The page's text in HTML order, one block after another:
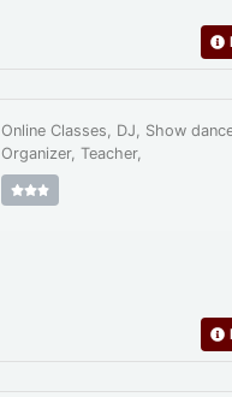
Online Classes, DJ, Show
Organizer, Teacher,